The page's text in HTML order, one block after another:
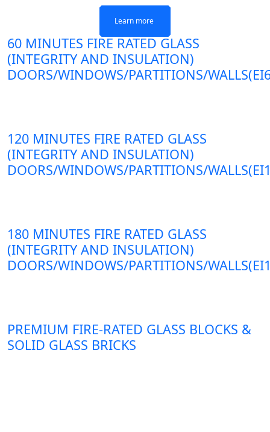
Learn more
Learn more
Learn more
Learn more
60 MINUTES FIRE RATED GLASS
(INTEGRITY AND INSULATION)
DOORS/WINDOWS/PARTITIONS/
120 MINUTES FIRE RATED GLASS
(INTEGRITY AND INSULATION)
DOORS/WINDOWS/PARTITIONS/
180 MINUTES FIRE RATED GLASS
(INTEGRITY AND INSULATION)
DOORS/WINDOWS/PARTITIONS/
PREMIUM FIRE-RATED GLASS BLOCKS &
SOLID GLASS BRICKS